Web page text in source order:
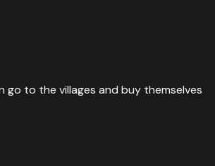
go to the villages and buy themselves